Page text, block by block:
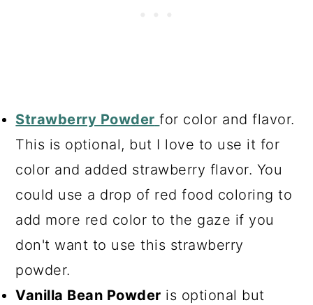
Strawberry Powder for color and flavor.
This is optional, but I love to use it for
color and added strawberry flavor. You
could use a drop of red food coloring to
add more red color to the gaze if you
don't want to use this strawberry
powder.
Vanilla Bean Powder is optional but